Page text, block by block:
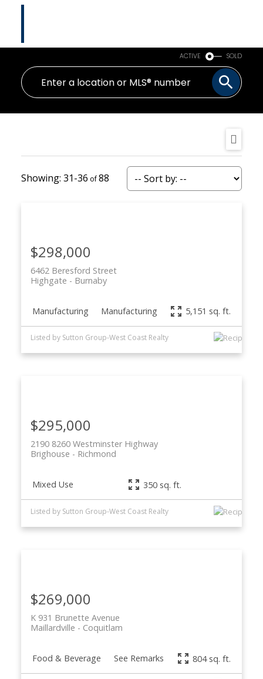
ACTIVE SOLD
31-36 88
6462 Beresford Street
Burnaby
Highgate
$298,000
Manufacturing Manufacturing 5,151 sq. ft.
Listed by Sutton Group-West Coast Realty
2190 8260 Westminster Highway
Richmond
Brighouse
$295,000
Mixed Use 350 sq. ft.
Listed by Sutton Group-West Coast Realty
K 931 Brunette Avenue
Coquitlam
Maillardville
$269,000
Food & Beverage See Remarks 804 sq. ft.